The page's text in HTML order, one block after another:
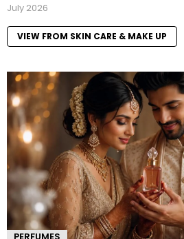
July 2026
VIEW FROM SKIN CARE & MAKE UP